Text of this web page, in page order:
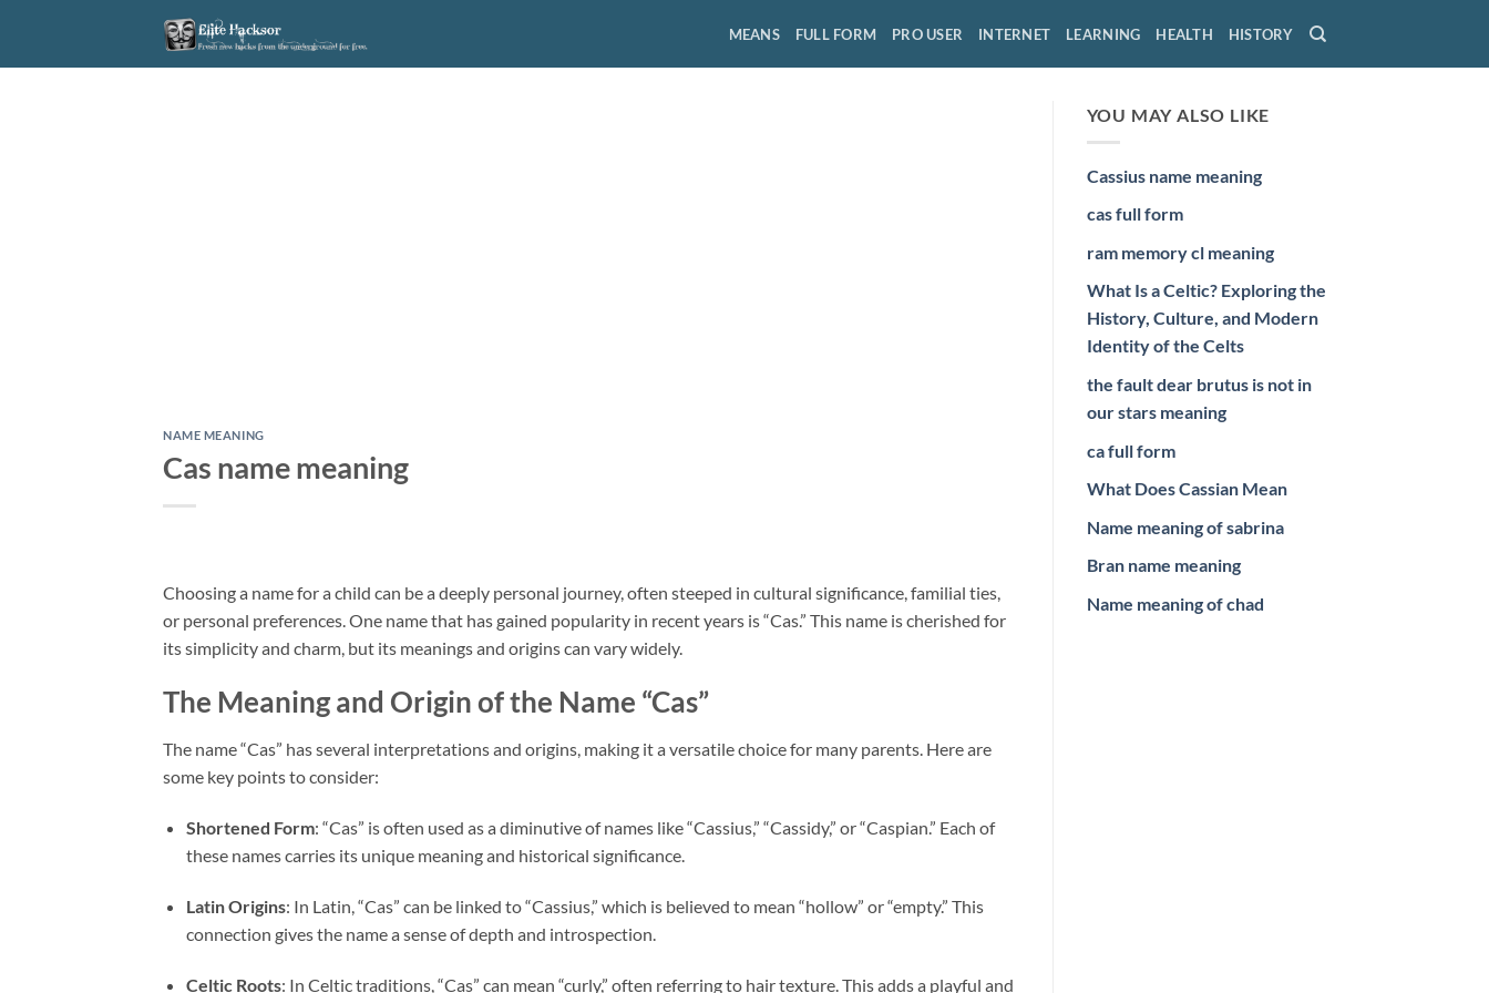
content
MEANS FULL FORM PRO USER INTERNET LEARNING HEALTH HISTORY
NAME MEANING
Cas name meaning
Choosing a name for a child can be a deeply personal journey, often steeped in cultural significance, familial ties,
or personal preferences. One name that has gained popularity in recent years is “Cas.” This name is cherished for
its simplicity and charm, but its meanings and origins can vary widely.
The Meaning and Origin of the Name “Cas”
The name “Cas” has several interpretations and origins, making it a versatile choice for many parents. Here are
some key points to consider:
Shortened Form: “Cas” is often used as a diminutive of names like “Cassius,” “Cassidy,” or “Caspian.” Each of
these names carries its unique meaning and historical significance.
Latin Origins: In Latin, “Cas” can be linked to “Cassius,” which is believed to mean “hollow” or “empty.” This
connection gives the name a sense of depth and introspection.
Celtic Roots: In Celtic traditions, “Cas” can mean “curly,” often referring to hair texture. This adds a playful and
YOU MAY ALSO LIKE
Cassius name meaning
cas full form
ram memory cl meaning
What Is a Celtic? Exploring the
History, Culture, and Modern
Identity of the Celts
the fault dear brutus is not in
our stars meaning
ca full form
What Does Cassian Mean
Name meaning of sabrina
Bran name meaning
Name meaning of chad